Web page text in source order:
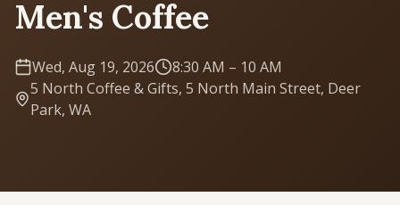
I'm New
Sermons
About
Men's Coffee
Wed, Aug 19, 2026 8:30 AM – 10 AM
5 North Coffee & Gifts, 5 North Main Street, Deer
Park, WA